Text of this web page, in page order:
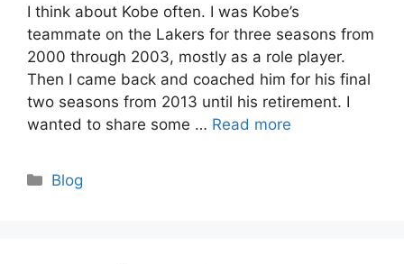
I think about Kobe often. I was Kobe’s
teammate on the Lakers for three seasons from
2000 through 2003, mostly as a role player.
Then I came back and coached him for his final
two seasons from 2013 until his retirement. I
wanted to share some … Read more
Categories
Blog